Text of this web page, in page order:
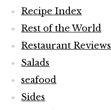
Recipe Index
Rest of the World
Restaurant Reviews
Salads
seafood
Sides